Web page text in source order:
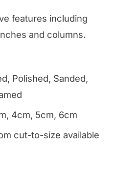
features including
and columns.
Polished, Sanded,
4cm, 5cm, 6cm
cut-to-size available